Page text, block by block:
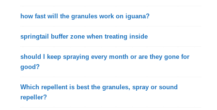
how fast will the granules work on iguana?
springtail buffer zone when treating inside
should I keep spraying every month or are they gone for
good?
Which repellent is best the granules, spray or sound
repeller?